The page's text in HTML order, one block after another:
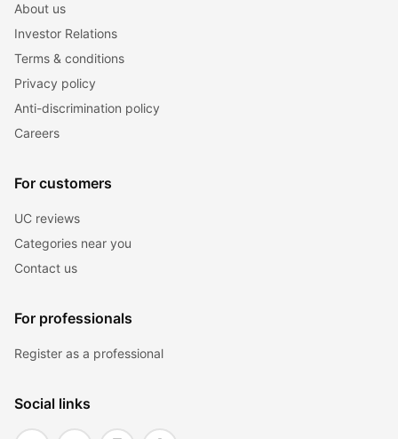
About us
Investor Relations
Terms & conditions
Privacy policy
Anti-discrimination policy
Careers
For customers
UC reviews
Categories near you
Contact us
For professionals
Register as a professional
Social links